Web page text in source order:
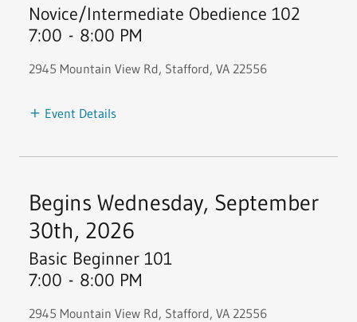
Novice/Intermediate Obedience 102
7:00 - 8:00 PM
2945 Mountain View Rd, Stafford, VA 22556
Event Details
Begins Wednesday, September
30th, 2026
Basic Beginner 101
7:00 - 8:00 PM
2945 Mountain View Rd, Stafford, VA 22556